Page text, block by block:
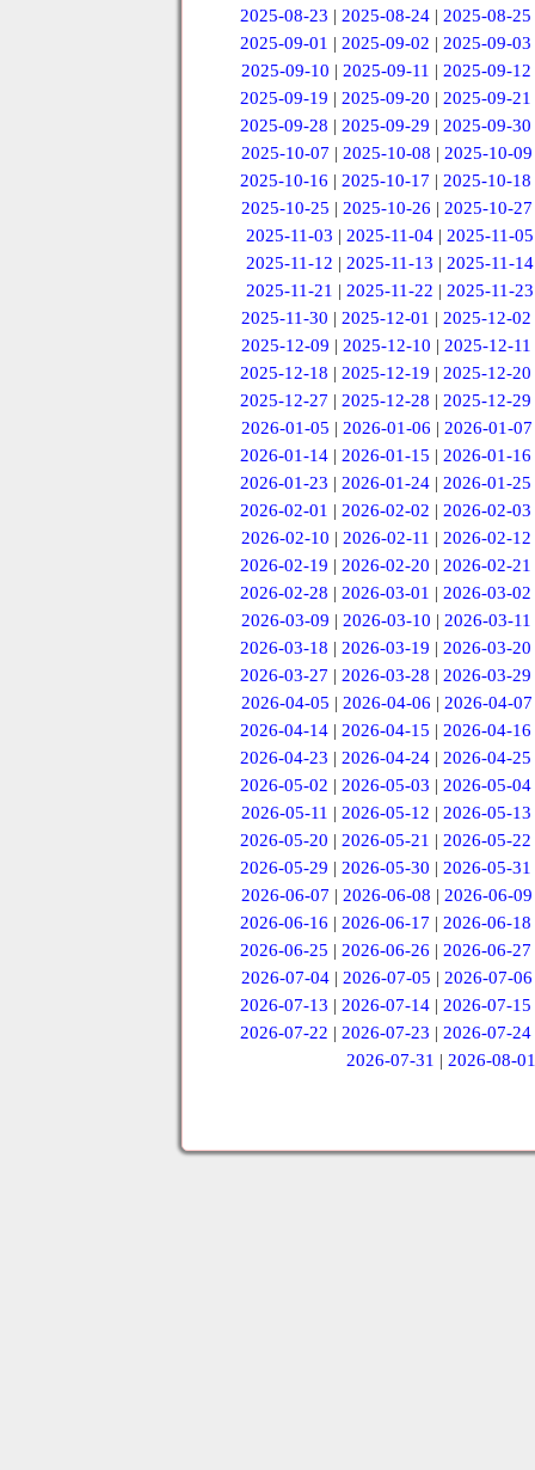
2025-08-23 |2025-08-24 |2025-08-25
2025-09-01 |2025-09-02 |2025-09-03
2025-09-10 | 2025-09-11 | 2025-09-12
2025-09-19 |2025-09-20 |2025-09-21
2025-09-28 |2025-09-29 |2025-09-30
2025-10-07 | 2025-10-08 | 2025-10-09
2025-10-16 |2025-10-17 |2025-10-18
2025-10-25 |2025-10-26 |2025-10-27
2025-11-03 |2025-11-04 |2025-11-05
2025-11-12 | 2025-11-13 | 2025-11-14
2025-11-21 | 2025-11-22 | 2025-11-23
2025-11-30 | 2025-12-01 | 2025-12-02
2025-12-09 | 2025-12-10 | 2025-12-11
2025-12-18 |2025-12-19 |2025-12-20
2025-12-27 |2025-12-28 |2025-12-29
2026-01-05 | 2026-01-06 | 2026-01-07
2026-01-14 |2026-01-15 |2026-01-16
2026-01-23 |2026-01-24 |2026-01-25
2026-02-01 |2026-02-02 |2026-02-03
2026-02-10 | 2026-02-11 | 2026-02-12
2026-02-19 |2026-02-20 |2026-02-21
2026-02-28 |2026-03-01 |2026-03-02
2026-03-09 | 2026-03-10 | 2026-03-11
2026-03-18 |2026-03-19 |2026-03-20
2026-03-27 |2026-03-28 |2026-03-29
2026-04-05 | 2026-04-06 | 2026-04-07
2026-04-14 |2026-04-15 |2026-04-16
2026-04-23 |2026-04-24 |2026-04-25
2026-05-02 |2026-05-03 |2026-05-04
2026-05-11 | 2026-05-12 | 2026-05-13
2026-05-20 |2026-05-21 |2026-05-22
2026-05-29 |2026-05-30 |2026-05-31
2026-06-07 | 2026-06-08 | 2026-06-09
2026-06-16 |2026-06-17 |2026-06-18
2026-06-25 |2026-06-26 |2026-06-27
2026-07-04 | 2026-07-05 | 2026-07-06
2026-07-13 |2026-07-14 |2026-07-15
2026-07-22 |2026-07-23 |2026-07-24
2026-07-31 | 2026-08-01